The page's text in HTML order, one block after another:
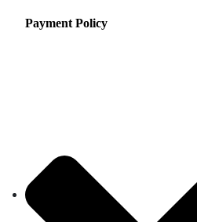
Payment Policy